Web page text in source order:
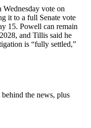
vote on
it to a full Senate vote
15. Powell can remain
and Tillis said he
is “fully settled,”
the news, plus